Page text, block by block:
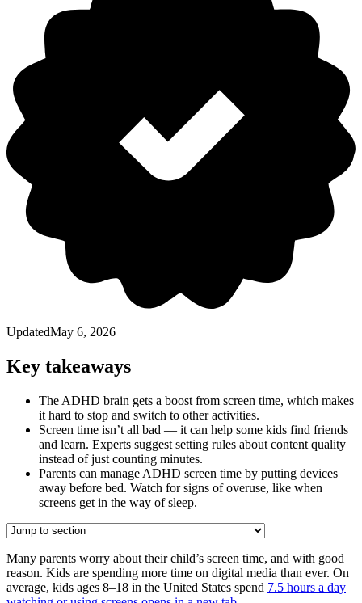
UpdatedMay 6, 2026
Key takeaways
The ADHD brain gets a boost from screen time, which makes
it hard to stop and switch to other activities.
Screen time isn’t all bad — it can help some kids find friends
and learn. Experts suggest setting rules about content quality
instead of just counting minutes.
Parents can manage ADHD screen time by putting devices
away before bed. Watch for signs of overuse, like when
screens get in the way of sleep.
Many parents worry about their child’s screen time, and with good
reason. Kids are spending more time on digital media than ever. On
average, kids ages 8⁠–⁠18 in the United States spend 7.5 hours a day